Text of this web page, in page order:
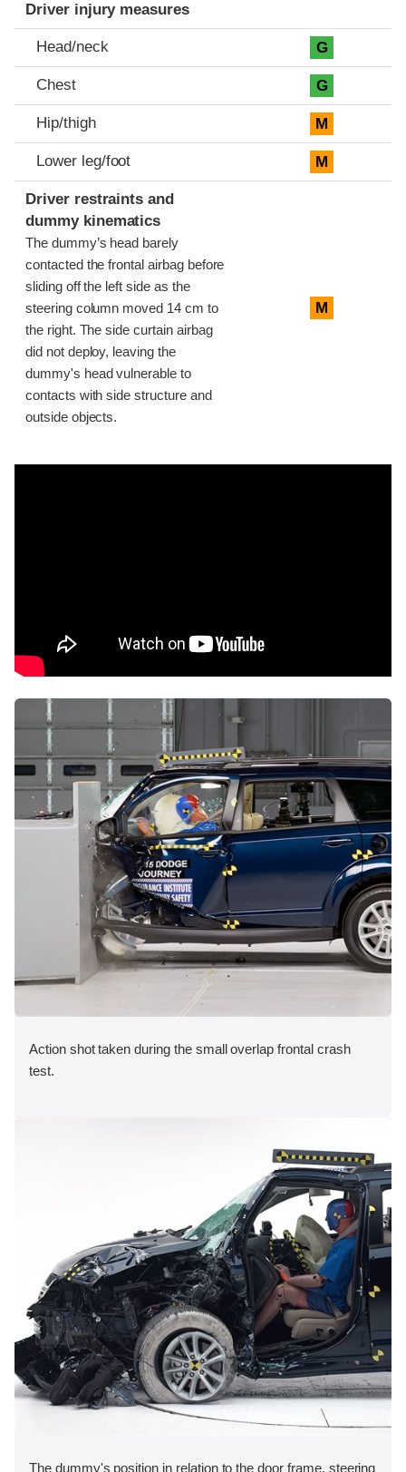
Driver injury measures
Head/neck G
Chest G
Hip/thigh M
Lower leg/foot M
Driver restraints and
dummy kinematics
The dummy’s head barely
contacted the frontal airbag before
sliding off the left side as the
steering column moved 14 cm to
the right. The side curtain airbag
did not deploy, leaving the
dummy's head vulnerable to
contacts with side structure and
outside objects.
M
Action shot taken during the small overlap frontal crash
test.
The dummy's position in relation to the door frame, steering